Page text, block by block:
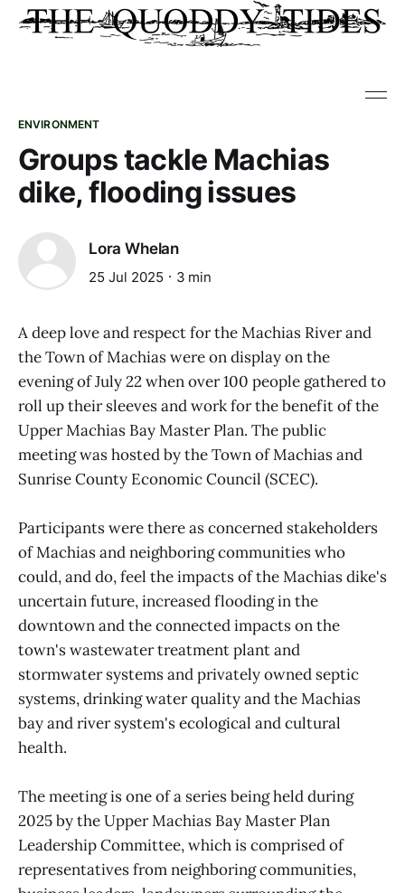
ENVIRONMENT
Groups tackle Machias
dike, flooding issues
Lora Whelan
25 Jul 2025 3 min
A deep love and respect for the Machias River and
the Town of Machias were on display on the
evening of July 22 when over 100 people gathered to
roll up their sleeves and work for the benefit of the
Upper Machias Bay Master Plan. The public
meeting was hosted by the Town of Machias and
Sunrise County Economic Council (SCEC).
Participants were there as concerned stakeholders
of Machias and neighboring communities who
could, and do, feel the impacts of the Machias dike's
uncertain future, increased flooding in the
downtown and the connected impacts on the
town's wastewater treatment plant and
stormwater systems and privately owned septic
systems, drinking water quality and the Machias
bay and river system's ecological and cultural
health.
The meeting is one of a series being held during
2025 by the Upper Machias Bay Master Plan
Leadership Committee, which is comprised of
representatives from neighboring communities,